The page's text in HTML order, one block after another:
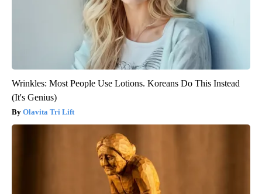
Wrinkles: Most People Use Lotions. Koreans Do This Instead
(It's Genius)
Olavita Tri Lift